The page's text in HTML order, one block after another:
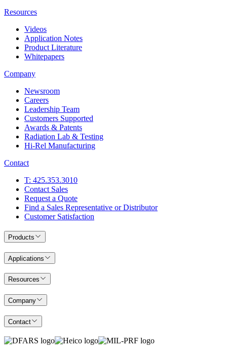
Resources
Videos
Application Notes
Product Literature
Whitepapers
Company
Newsroom
Careers
Leadership Team
Customers Supported
Awards & Patents
Radiation Lab & Testing
Hi-Rel Manufacturing
Contact
T: 425.353.3010
Contact Sales
Request a Quote
Find a Sales Representative or Distributor
Customer Satisfaction
Products
Applications
Resources
Company
Contact